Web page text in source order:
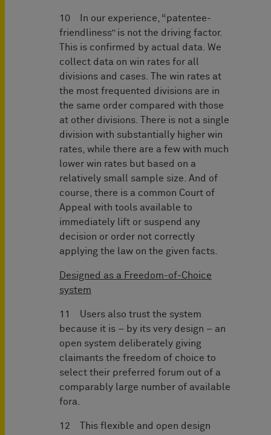
10 In our experience, “patentee-
friendliness” is not the driving factor.
This is confirmed by actual data. We
collect data on win rates for all
divisions and cases. The win rates at
the most frequented divisions are in
the same order compared with those
at other divisions. There is not a single
division with substantially higher win
rates, while there are a few with much
lower win rates but based on a
relatively small sample size. And of
course, there is a common Court of
Appeal with tools available to
immediately lift or suspend any
decision or order not correctly
applying the law on the given facts.
Designed as a Freedom-of-Choice
system
11 Users also trust the system
because it is – by its very design – an
open system deliberately giving
claimants the freedom of choice to
select their preferred forum out of a
comparably large number of available
fora.
12 This flexible and open design